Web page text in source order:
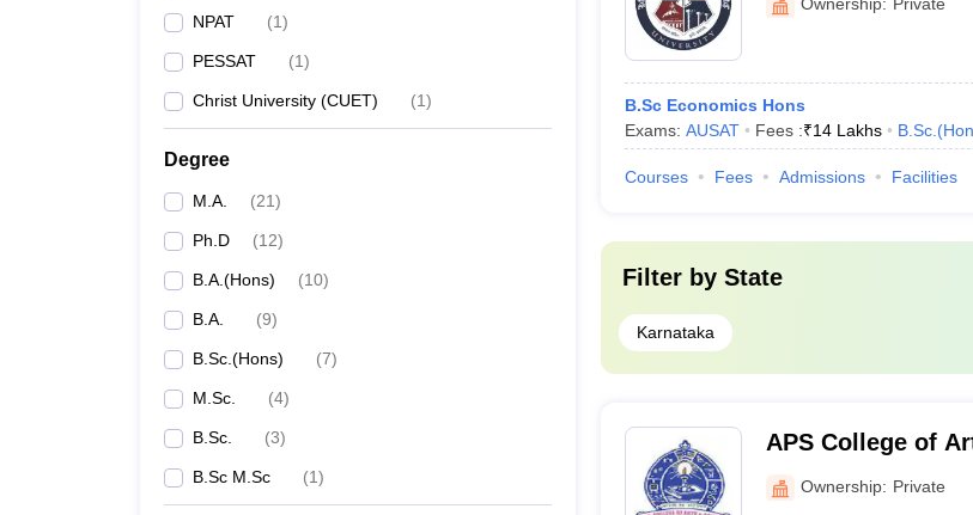
NPAT (1)
PESSAT (1)
Christ University (CUET) (1)
Degree
M.A. (21)
Ph.D (12)
B.A.(Hons) (10)
B.A. (9)
B.Sc.(Hons) (7)
M.Sc. (4)
B.Sc. (3)
B.Sc M.Sc (1)
B.Sc Economics Hons
Exams: AUSAT Fees :₹14 Lakhs
Courses Fees Admissions Facilities
Filter by State
Karnataka
APS College of
Ownership: Private